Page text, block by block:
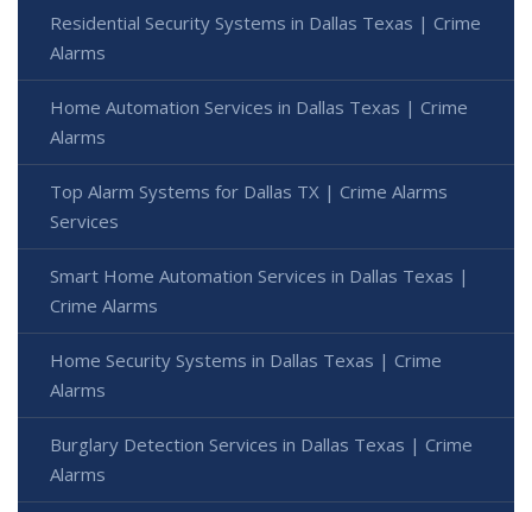
Residential Security Systems in Dallas Texas | Crime
Alarms
Home Automation Services in Dallas Texas | Crime
Alarms
Top Alarm Systems for Dallas TX | Crime Alarms
Services
Smart Home Automation Services in Dallas Texas |
Crime Alarms
Home Security Systems in Dallas Texas | Crime
Alarms
Burglary Detection Services in Dallas Texas | Crime
Alarms